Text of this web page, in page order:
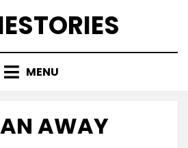
MENU
AWAY